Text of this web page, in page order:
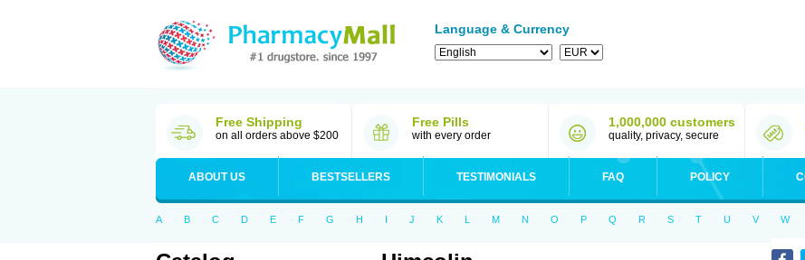
Language & Currency
Free Shipping
on all orders above $200
Free Pills
with every order
1,000,000 customers
quality, privacy, secure
ABOUT US BESTSELLERS TESTIMONIALS FAQ POLICY
A B C D E F G H I J K L M N O P Q R S T U V W